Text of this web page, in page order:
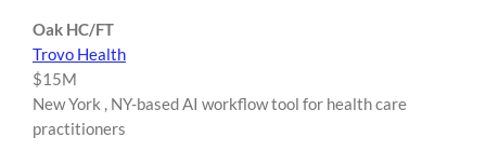
Oak HC/FT
Trovo Health
$15M
New York , NY-based AI workflow tool for health care
practitioners